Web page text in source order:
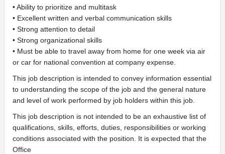
• Ability to prioritize and multitask
• Excellent written and verbal communication skills
• Strong attention to detail
• Strong organizational skills
• Must be able to travel away from home for one week via air
or car for national convention at company expense.
This job description is intended to convey information essential
to understanding the scope of the job and the general nature
and level of work performed by job holders within this job.
This job description is not intended to be an exhaustive list of
qualifications, skills, efforts, duties, responsibilities or working
conditions associated with the position. It is expected that the
Office